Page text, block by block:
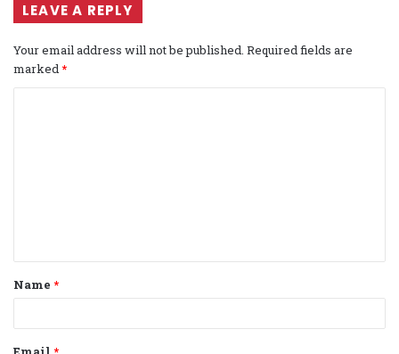
LEAVE A REPLY
Your email address will not be published. Required fields are
marked*
t
*
Name *